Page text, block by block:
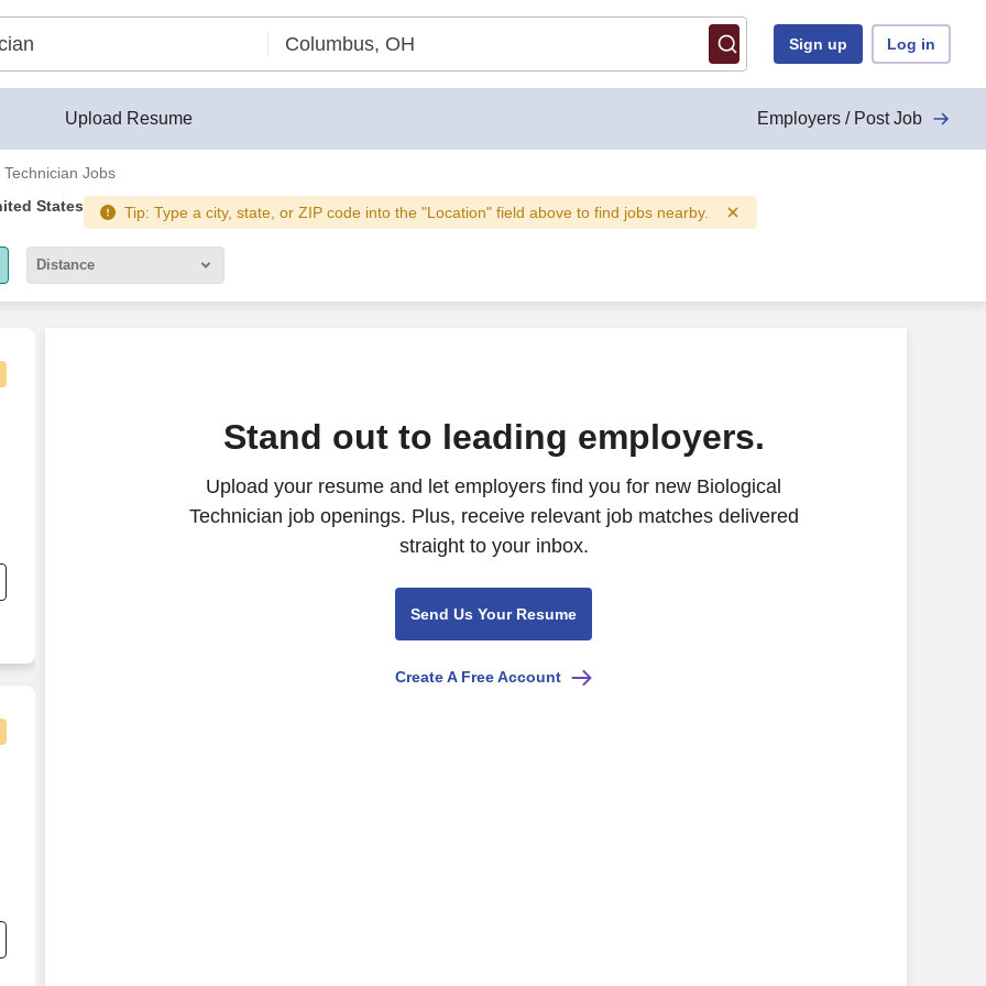
Sign up Log in
Upload Resume Employers / Post Job
Technician Jobs
States Tip: Type a city, state, or ZIP code into the "Location" field above to find jobs nearby.
Distance
Stand out to leading employers.
Upload your resume and let employers find you for new Biological
Technician job openings. Plus, receive relevant job matches delivered
straight to your inbox.
Send Us Your Resume
Create A Free Account